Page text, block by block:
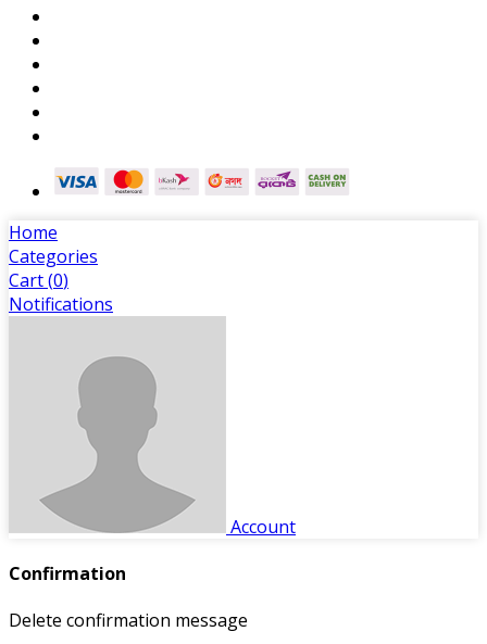
Home
Categories
Cart (0)
Notifications
Account
Confirmation
Delete confirmation message